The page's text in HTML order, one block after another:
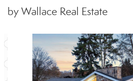
by Wallace Real Estate